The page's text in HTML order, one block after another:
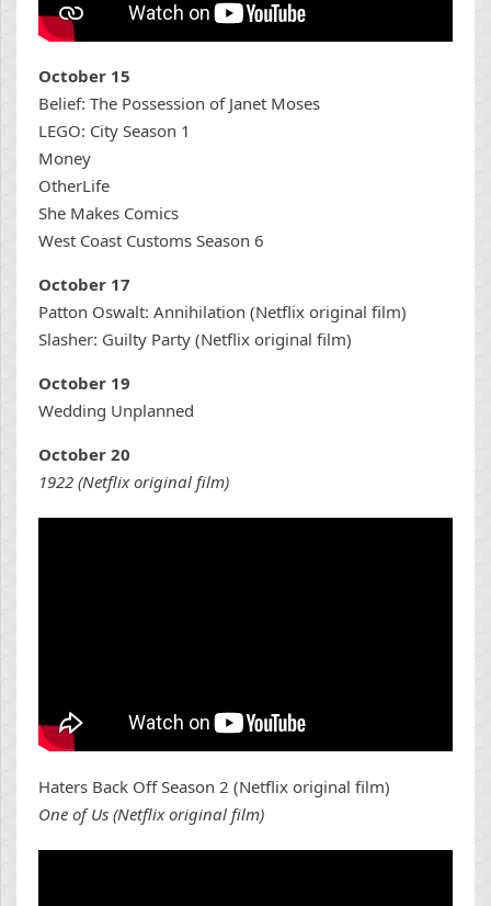
October 15
Belief: The Possession of Janet Moses
LEGO: City Season 1
Money
OtherLife
She Makes Comics
West Coast Customs Season 6
October 17
Patton Oswalt: Annihilation (Netflix original film)
Slasher: Guilty Party (Netflix original film)
October 19
Wedding Unplanned
October 20
1922 (Netflix original film)
Haters Back Off Season 2 (Netflix original film)
One of Us (Netflix original film)